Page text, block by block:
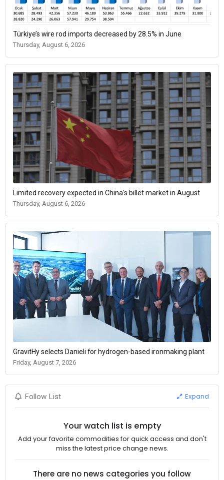
Türkiye’s wire rod imports decreased by 28.5% in June
Thursday, August 6, 2026
Limited recovery expected in China's billet market in August
Thursday, August 6, 2026
GravitHy selects Danieli for hydrogen-based ironmaking plant
Friday, August 7, 2026
Follow List Expand
Your watch list is empty
Add your favorite commodities for quick access and don't
miss the latest price change news.
There are no news categories you follow